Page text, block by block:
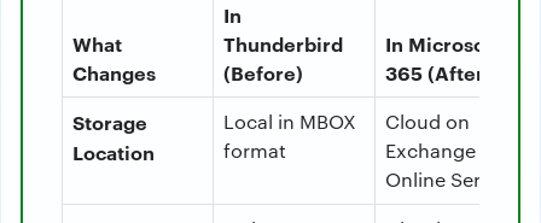
What
Changes
In
Thunderbird
(Before)
In Microsoft
365 (After)
Storage
Location
Local in MBOX
format
Cloud on
Exchange
Online Server